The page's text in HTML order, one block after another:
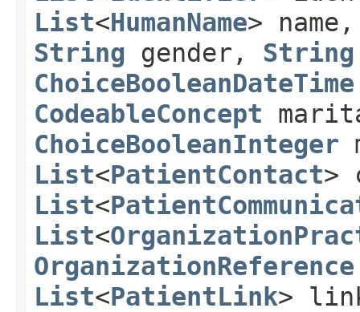
List<HumanName>
String gender, String
ChoiceBooleanDateTime
CodeableConcept
ChoiceBooleanInteger
List<PatientContact>
List<
List<
OrganizationReference
List<PatientLink>